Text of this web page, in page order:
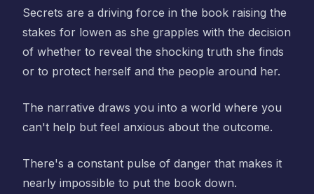
Secrets are a driving force in the book raising the
stakes for lowen as she grapples with the decision
of whether to reveal the shocking truth she finds
or to protect herself and the people around her.
The narrative draws you into a world where you
can't help but feel anxious about the outcome.
There's a constant pulse of danger that makes it
nearly impossible to put the book down.